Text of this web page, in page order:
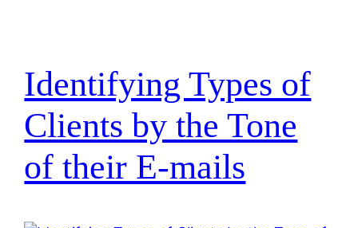
Identifying Types of
Clients by the Tone
of their E-mails